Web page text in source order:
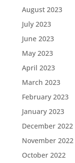
August 2023
July 2023
June 2023
May 2023
April 2023
March 2023
February 2023
January 2023
December 2022
November 2022
October 2022